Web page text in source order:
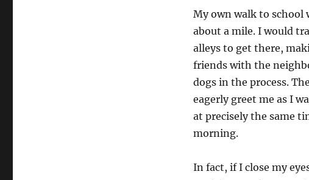
My own walk to school
about a mile. I would
alleys to get there,
friends with the
dogs in the process.
eagerly greet me as I
at precisely the same
morning.
In fact, if I close my